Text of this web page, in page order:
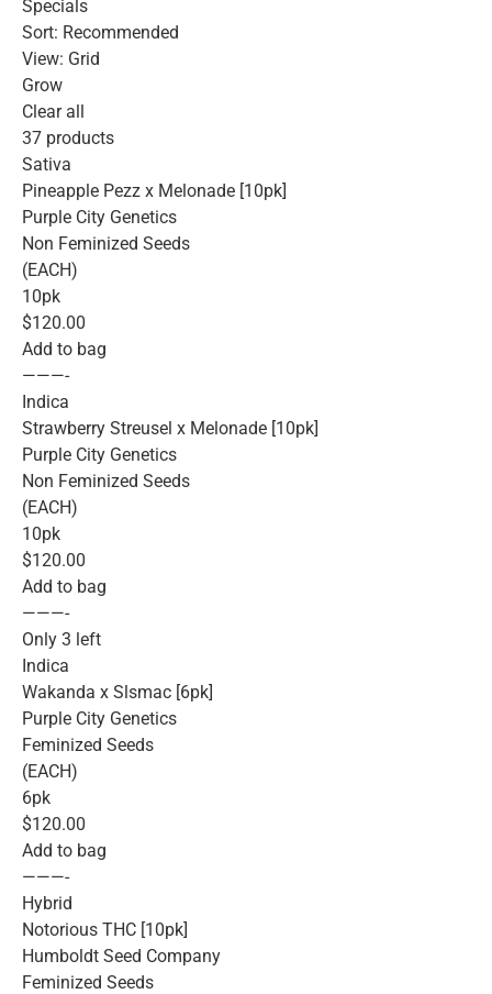
Specials
Sort: Recommended
View: Grid
Grow
Clear all
37 products
Sativa
Pineapple Pezz x Melonade [10pk]
Purple City Genetics
Non Feminized Seeds
(EACH)
10pk
$120.00
Add to bag
———-
Indica
Strawberry Streusel x Melonade [10pk]
Purple City Genetics
Non Feminized Seeds
(EACH)
10pk
$120.00
Add to bag
———-
Only 3 left
Indica
Wakanda x Slsmac [6pk]
Purple City Genetics
Feminized Seeds
(EACH)
6pk
$120.00
Add to bag
———-
Hybrid
Notorious THC [10pk]
Humboldt Seed Company
Feminized Seeds